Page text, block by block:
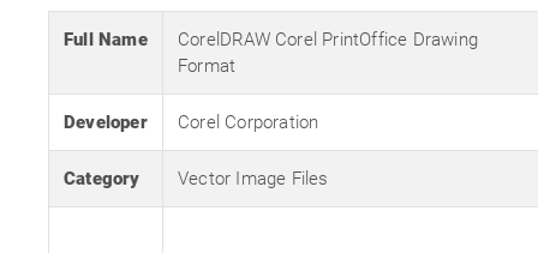
Full Name
CorelDRAW Corel PrintOffice Drawing
Format
Developer Corel Corporation
Category Vector Image Files